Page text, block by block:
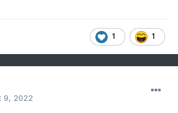
1 1
9, 2022